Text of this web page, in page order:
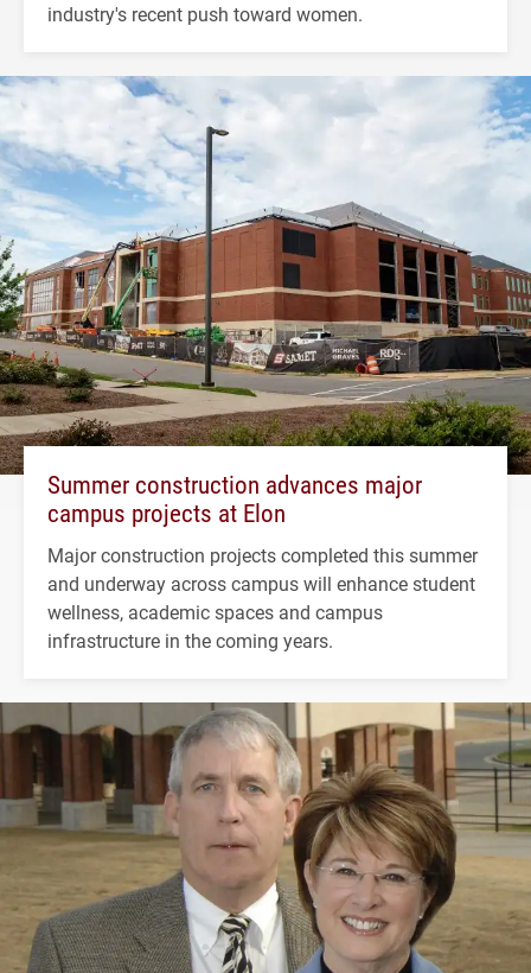
industry's recent push toward women.
Summer construction advances major
campus projects at Elon
Major construction projects completed this summer
and underway across campus will enhance student
wellness, academic spaces and campus
infrastructure in the coming years.